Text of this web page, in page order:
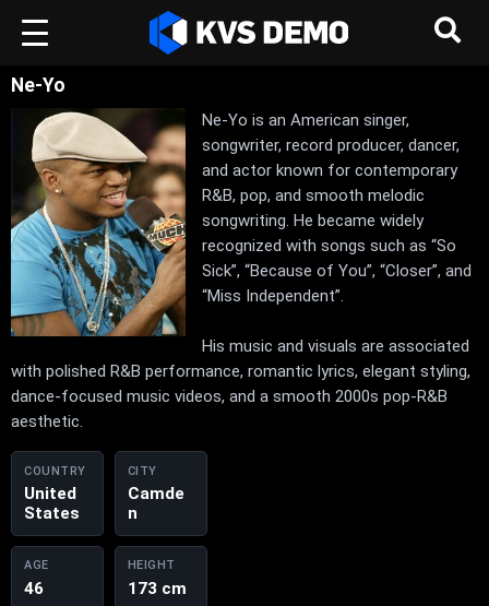
Ne-Yo
Ne-Yo is an American singer,
songwriter, record producer, dancer,
and actor known for contemporary
R&B, pop, and smooth melodic
songwriting. He became widely
recognized with songs such as “So
Sick”, “Because of You”, “Closer”, and
“Miss Independent”.
His music and visuals are associated
with polished R&B performance, romantic lyrics, elegant styling,
dance-focused music videos, and a smooth 2000s pop-R&B
aesthetic.
COUNTRY
United
States
CITY
Camde
n
AGE
46
HEIGHT
173 cm